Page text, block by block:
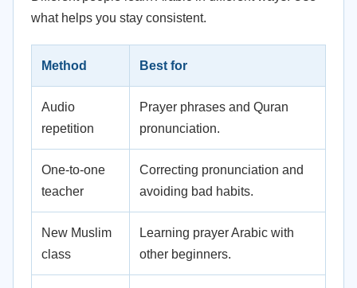
what helps you stay consistent.
Method Best for
Audio
repetition
Prayer phrases and Quran
pronunciation.
One-to-one
teacher
Correcting pronunciation and
avoiding bad habits.
New Muslim
class
Learning prayer Arabic with
other beginners.